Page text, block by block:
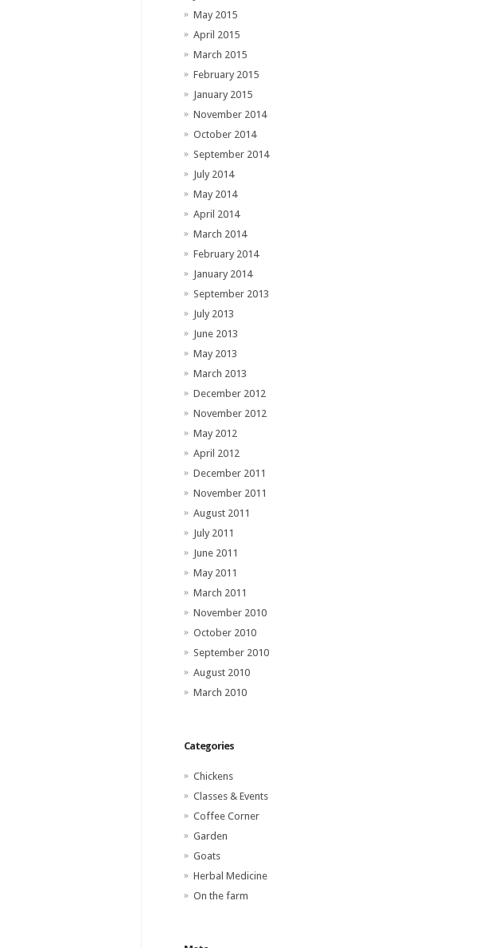
May 2015
April 2015
March 2015
February 2015
January 2015
November 2014
October 2014
September 2014
July 2014
May 2014
April 2014
March 2014
February 2014
January 2014
September 2013
July 2013
June 2013
May 2013
March 2013
December 2012
November 2012
May 2012
April 2012
December 2011
November 2011
August 2011
July 2011
June 2011
May 2011
March 2011
November 2010
October 2010
September 2010
August 2010
March 2010
Categories
Chickens
Classes & Events
Coffee Corner
Garden
Goats
Herbal Medicine
On the farm